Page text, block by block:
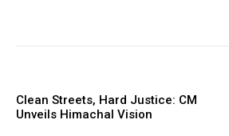
Clean Streets, Hard Justice: CM
Unveils Himachal Vision